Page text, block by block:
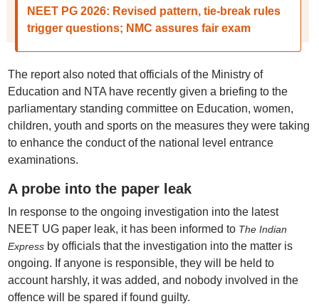
NEET PG 2026: Revised pattern, tie-break rules
trigger questions; NMC assures fair exam
The report also noted that officials of the Ministry of
Education and NTA have recently given a briefing to the
parliamentary standing committee on Education, women,
children, youth and sports on the measures they were taking
to enhance the conduct of the national level entrance
examinations.
A probe into the paper leak
In response to the ongoing investigation into the latest
NEET UG paper leak, it has been informed to The Indian
Expressby officials that the investigation into the matter is
ongoing. If anyone is responsible, they will be held to
account harshly, it was added, and nobody involved in the
offence will be spared if found guilty.